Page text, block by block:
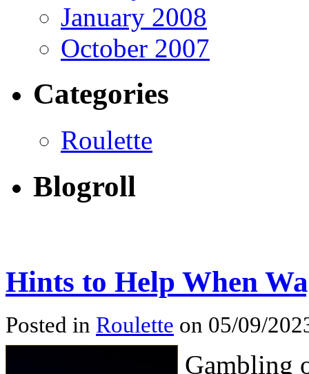
January 2008
October 2007
Categories
Roulette
Blogroll
Hints to Help When
Posted in Roulette on 05/09/
Gambling